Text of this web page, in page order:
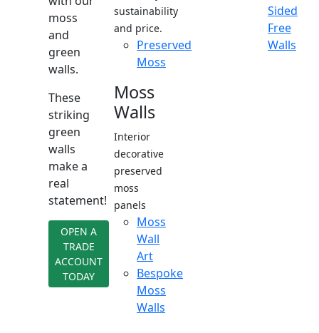
moss
and
green
walls.
These
striking
green
walls
make a
real
statement!
OPEN A
TRADE
ACCOUNT
TODAY
sustainability
and price.
Preserved
Moss
Moss
Walls
Interior
decorative
preserved
moss
panels
Moss
Wall
Art
Bespoke
Moss
Walls
Sided
Free
Walls